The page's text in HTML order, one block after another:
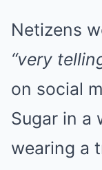
Netizens
“very
on social
Sugar in a
wearing a